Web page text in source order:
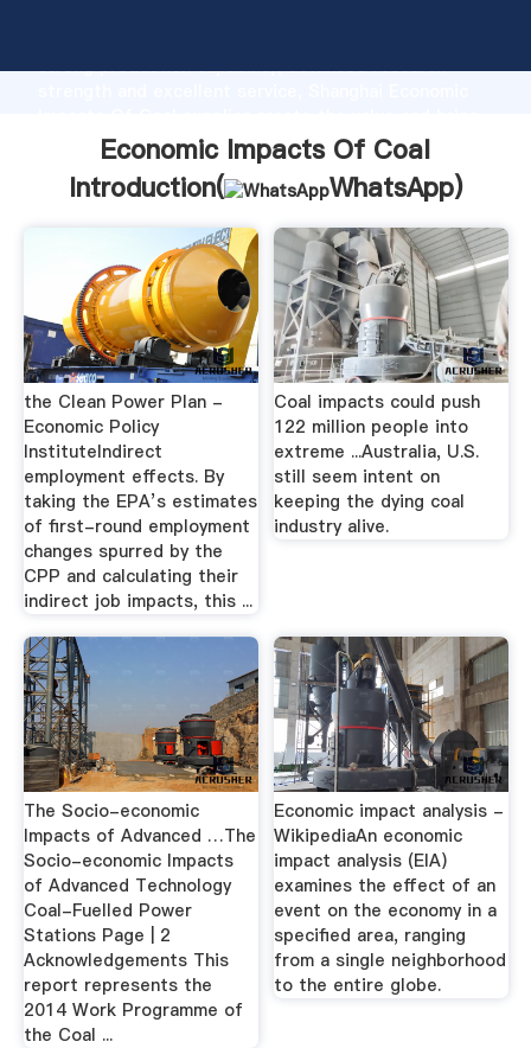
strong production capability, advanced research
values to all of customers.
Economic Impacts Of Coal
Introduction(
WhatsApp)
the Clean Power Plan -
Economic Policy
InstituteIndirect
employment effects. By
taking the EPA’s estimates
of first-round employment
changes spurred by the
CPP and calculating their
indirect job impacts, this ...
Coal impacts could push
122 million people into
extreme ...Australia, U.S.
still seem intent on
keeping the dying coal
industry alive.
The Socio-economic
Impacts of Advanced …The
Socio-economic Impacts
of Advanced Technology
Coal-Fuelled Power
Stations Page | 2
Acknowledgements This
report represents the
2014 Work Programme of
the Coal ...
Economic impact analysis -
WikipediaAn economic
impact analysis (EIA)
examines the effect of an
event on the economy in a
specified area, ranging
from a single neighborhood
to the entire globe.